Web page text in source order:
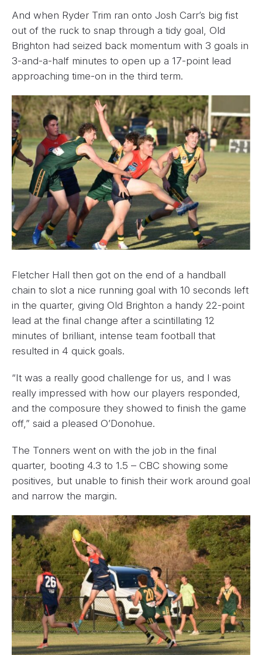
And when Ryder Trim ran onto Josh Carr’s big fist
out of the ruck to snap through a tidy goal, Old
Brighton had seized back momentum with 3 goals in
3-and-a-half minutes to open up a 17-point lead
approaching time-on in the third term.
Fletcher Hall then got on the end of a handball
chain to slot a nice running goal with 10 seconds left
in the quarter, giving Old Brighton a handy 22-point
lead at the final change after a scintillating 12
minutes of brilliant, intense team football that
resulted in 4 quick goals.
“It was a really good challenge for us, and I was
really impressed with how our players responded,
and the composure they showed to finish the game
off,” said a pleased O’Donohue.
The Tonners went on with the job in the final
quarter, booting 4.3 to 1.5 – CBC showing some
positives, but unable to finish their work around goal
and narrow the margin.